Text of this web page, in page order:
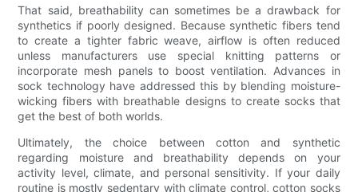
That said, breathability can sometimes be a drawback for
synthetics if poorly designed. Because synthetic fibers tend
to create a tighter fabric weave, airflow is often reduced
unless manufacturers use special knitting patterns or
incorporate mesh panels to boost ventilation. Advances in
sock technology have addressed this by blending moisture-
wicking fibers with breathable designs to create socks that
get the best of both worlds.
Ultimately, the choice between cotton and synthetic
regarding moisture and breathability depends on your
activity level, climate, and personal sensitivity. If your daily
routine is mostly sedentary with climate control, cotton socks